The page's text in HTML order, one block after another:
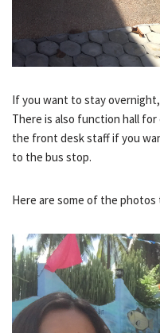
If you want to stay
There is also function hall
the front desk staff if you
to the bus stop.
Here are some of the photos